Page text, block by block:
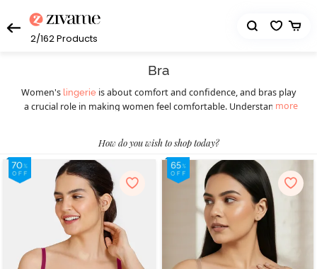
2/162Products
Bra
Women's lingerie is about comfort and confidence, and bras play
a crucial role in making women feel comfortable. Understanding
wardrobe staple before picking the right bra. Different styles of
bras cater to various preferences and occasions, ensuring women
feel confident and comfortable throughout. Today, they can
choose from a wide selection of women’s bras such asT-shirt bras ,
padded bras,strapless bras sports bras, underwire bras,
bralettes, minimiser bras, and more. T-shirt bras give a smooth
look, while padded bras provide extra lift. Strapless bras suit
shoulder-baring outfits, and sports bras offer essential support
during physical activities, blending style with functionality. Push-up
more
How do you wish to shop today?